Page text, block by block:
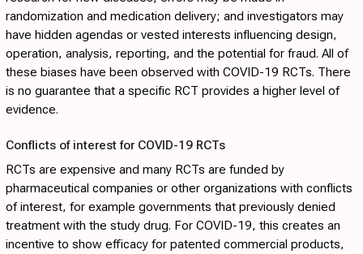
randomization and medication delivery; and investigators may
have hidden agendas or vested interests influencing design,
operation, analysis, reporting, and the potential for fraud. All of
these biases have been observed with COVID-19 RCTs. There
is no guarantee that a specific RCT provides a higher level of
evidence.
Conflicts of interest for COVID-19 RCTs
RCTs are expensive and many RCTs are funded by
pharmaceutical companies or other organizations with conflicts
of interest, for example governments that previously denied
treatment with the study drug. For COVID-19, this creates an
incentive to show efficacy for patented commercial products,